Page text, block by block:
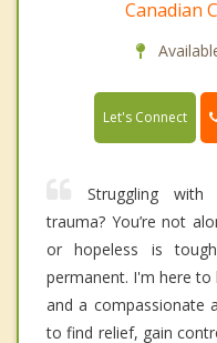
Canadian
Let's Connect
Struggling
trauma? You’re not
or hopeless is
permanent. I'm here to
and a compassionate
to find relief, gain